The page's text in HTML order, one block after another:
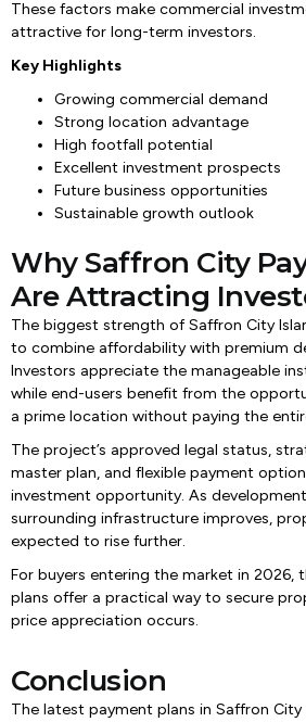
These factors make commercial
attractive for long-term investors.
Key Highlights
Growing commercial demand
Strong location advantage
High footfall potential
Excellent investment prospects
Future business opportunities
Sustainable growth outlook
Why Saffron City
Are Attracting
The biggest strength of Saffron City
to combine affordability with premium
Investors appreciate the manageable
while end-users benefit from the
a prime location without paying the
The project’s approved legal status,
master plan, and flexible payment
investment opportunity. As
surrounding infrastructure improves,
expected to rise further.
For buyers entering the market in 2026,
plans offer a practical way to secure
price appreciation occurs.
Conclusion
The latest payment plans in Saffron